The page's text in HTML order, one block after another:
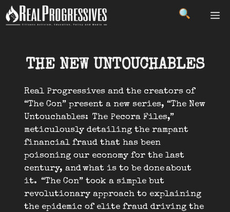
Skip
to
THE NEW UNTOUCHABLES
Real Progressives and the creators of
“The Con” present a new series, “The New
Untouchables: The Pecora Files,”
meticulously detailing the rampant
financial fraud that has been
poisoning our economy for the last
century, and what is to be done about
it. “The Con” took a simple but
revolutionary approach to explaining
the epidemic of elite fraud driving the